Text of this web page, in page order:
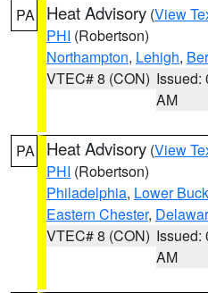
PA Heat Advisory (View
PHI (Robertson)
Northampton, Lehigh,
VTEC# 8 (CON) Issued:
AM
PA Heat Advisory (View
PHI (Robertson)
Philadelphia, Lower
Eastern Chester,
VTEC# 8 (CON) Issued:
AM